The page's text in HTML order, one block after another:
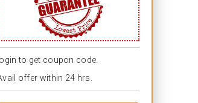
login to get coupon code.
offer within 24 hrs.